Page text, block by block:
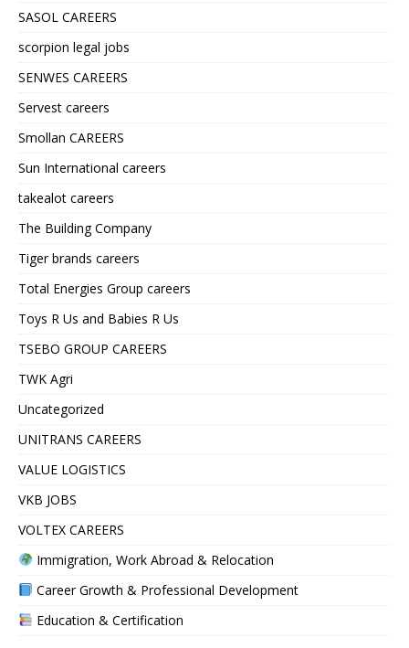
SASOL CAREERS
scorpion legal jobs
SENWES CAREERS
Servest careers
Smollan CAREERS
Sun International careers
takealot careers
The Building Company
Tiger brands careers
Total Energies Group careers
Toys R Us and Babies R Us
TSEBO GROUP CAREERS
TWK Agri
Uncategorized
UNITRANS CAREERS
VALUE LOGISTICS
VKB JOBS
VOLTEX CAREERS
Immigration, Work Abroad & Relocation
Career Growth & Professional Development
Education & Certification